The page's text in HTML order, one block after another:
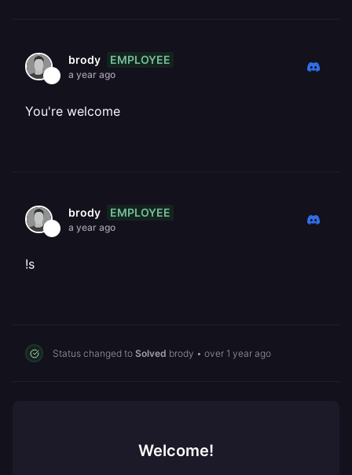
brody EMPLOYEE
a year ago
You're welcome
brody EMPLOYEE
a year ago
!s
Status changed to Solved brody • over 1 year ago
Welcome!